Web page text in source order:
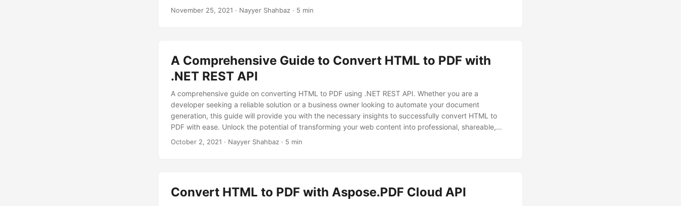
practices to ensure a smooth transition from HTML format to PDF, making your content accessible and
November 25, 2021 · Nayyer Shahbaz · 5 min
A Comprehensive Guide to Convert HTML to PDF with
.NET REST API
A comprehensive guide on converting HTML to PDF using .NET REST API. Whether you are a
developer seeking a reliable solution or a business owner looking to automate your document
generation, this guide will provide you with the necessary insights to successfully convert HTML to
PDF with ease. Unlock the potential of transforming your web content into professional, shareable,
and printable PDF documents.
October 2, 2021 · Nayyer Shahbaz · 5 min
Convert HTML to PDF with Aspose.PDF Cloud API